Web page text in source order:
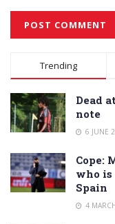
Alternative:
Trending
Dead
note
6 JUNE
Cope:
who
Spain
4